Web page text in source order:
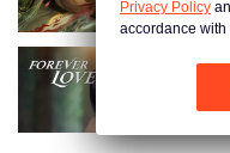
Privacy Policy
accordance with